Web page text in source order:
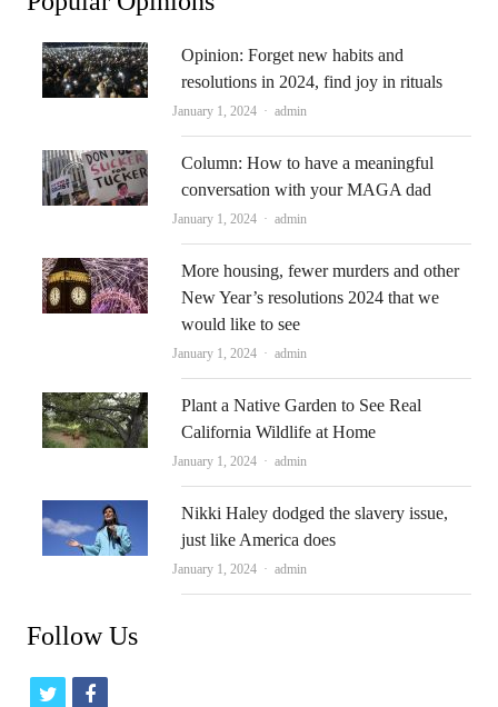
Opinion: Forget new habits and
resolutions in 2024, find joy in rituals
January 1, 2024 Author
admin
Column: How to have a meaningful
conversation with your MAGA dad
January 1, 2024 Author
admin
More housing, fewer murders and other
New Year’s resolutions 2024 that we
would like to see
January 1, 2024 Author
admin
Plant a Native Garden to See Real
California Wildlife at Home
January 1, 2024 Author
admin
Nikki Haley dodged the slavery issue,
just like America does
January 1, 2024 Author
admin
Follow Us
t
f